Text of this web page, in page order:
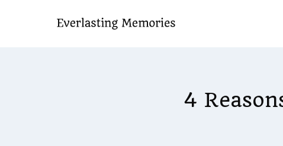
4